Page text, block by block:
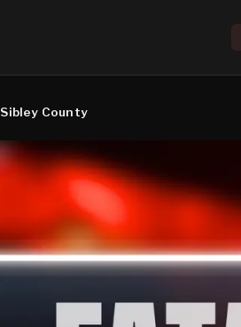
Sibley County